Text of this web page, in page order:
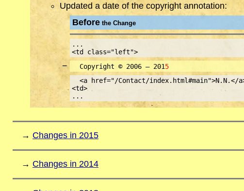
Updated a date of the copyright annotation:
Beforethe Change
...
<td class="left">
− Copyright © 2006 – 2015
<a href="/Contact/index.html#main">N.N.</
<td>
...
→ Changes in 2015
→ Changes in 2014